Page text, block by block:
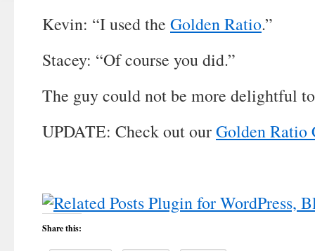
Kevin: “I used the Golden Ratio.”
Stacey: “Of course you did.”
The guy could not be more delightful
UPDATE: Check out ourGolden Ratio
Share this: